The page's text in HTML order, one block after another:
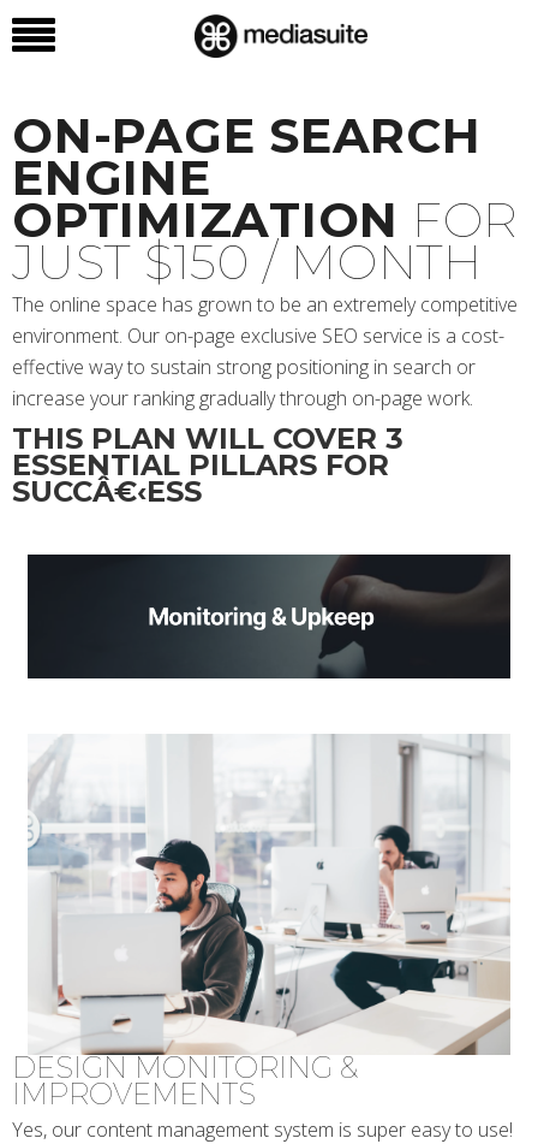
ON-PAGE SEARCH
ENGINE
OPTIMIZATION FOR
JUST $150 / MONTH
The online space has grown to be an extremely competitive
environment. Our on-page exclusive SEO service is a cost-
effective way to sustain strong positioning in search or
increase your ranking gradually through on-page work.
THIS PLAN WILL COVER 3
ESSENTIAL PILLARS FOR
SUCCÂ€‹ESS
DESIGN MONITORING &
IMPROVEMENTS
Yes, our content management system is super easy to use!